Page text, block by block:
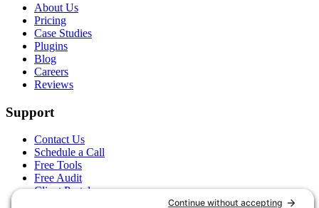
About Us
Pricing
Case Studies
Plugins
Blog
Careers
Reviews
Support
Contact Us
Schedule a Call
Free Tools
Free Audit
Client Portal